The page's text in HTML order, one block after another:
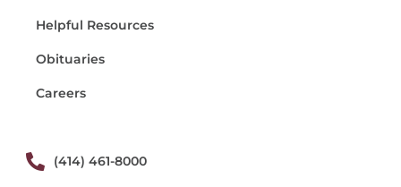
Helpful Resources
Obituaries
Careers
(414) 461-8000